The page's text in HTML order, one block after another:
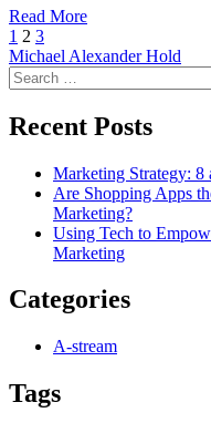
Read More
Posts
navigation
Previous
Page
Page
1 Page
2 Page
3Next
Page
Michael Alexander Hold
Search
for:
Recent Posts
Marketing Strategy: 8
Are Shopping Apps
Marketing?
Using Tech to
Marketing
Categories
A-stream
Tags